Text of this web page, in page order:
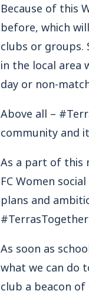
Because of this
before, which
clubs or groups.
in the local area
day or non-
Above all –
community and
As a part of this
FC Women
plans and
As soon as
what we can do
club a beacon